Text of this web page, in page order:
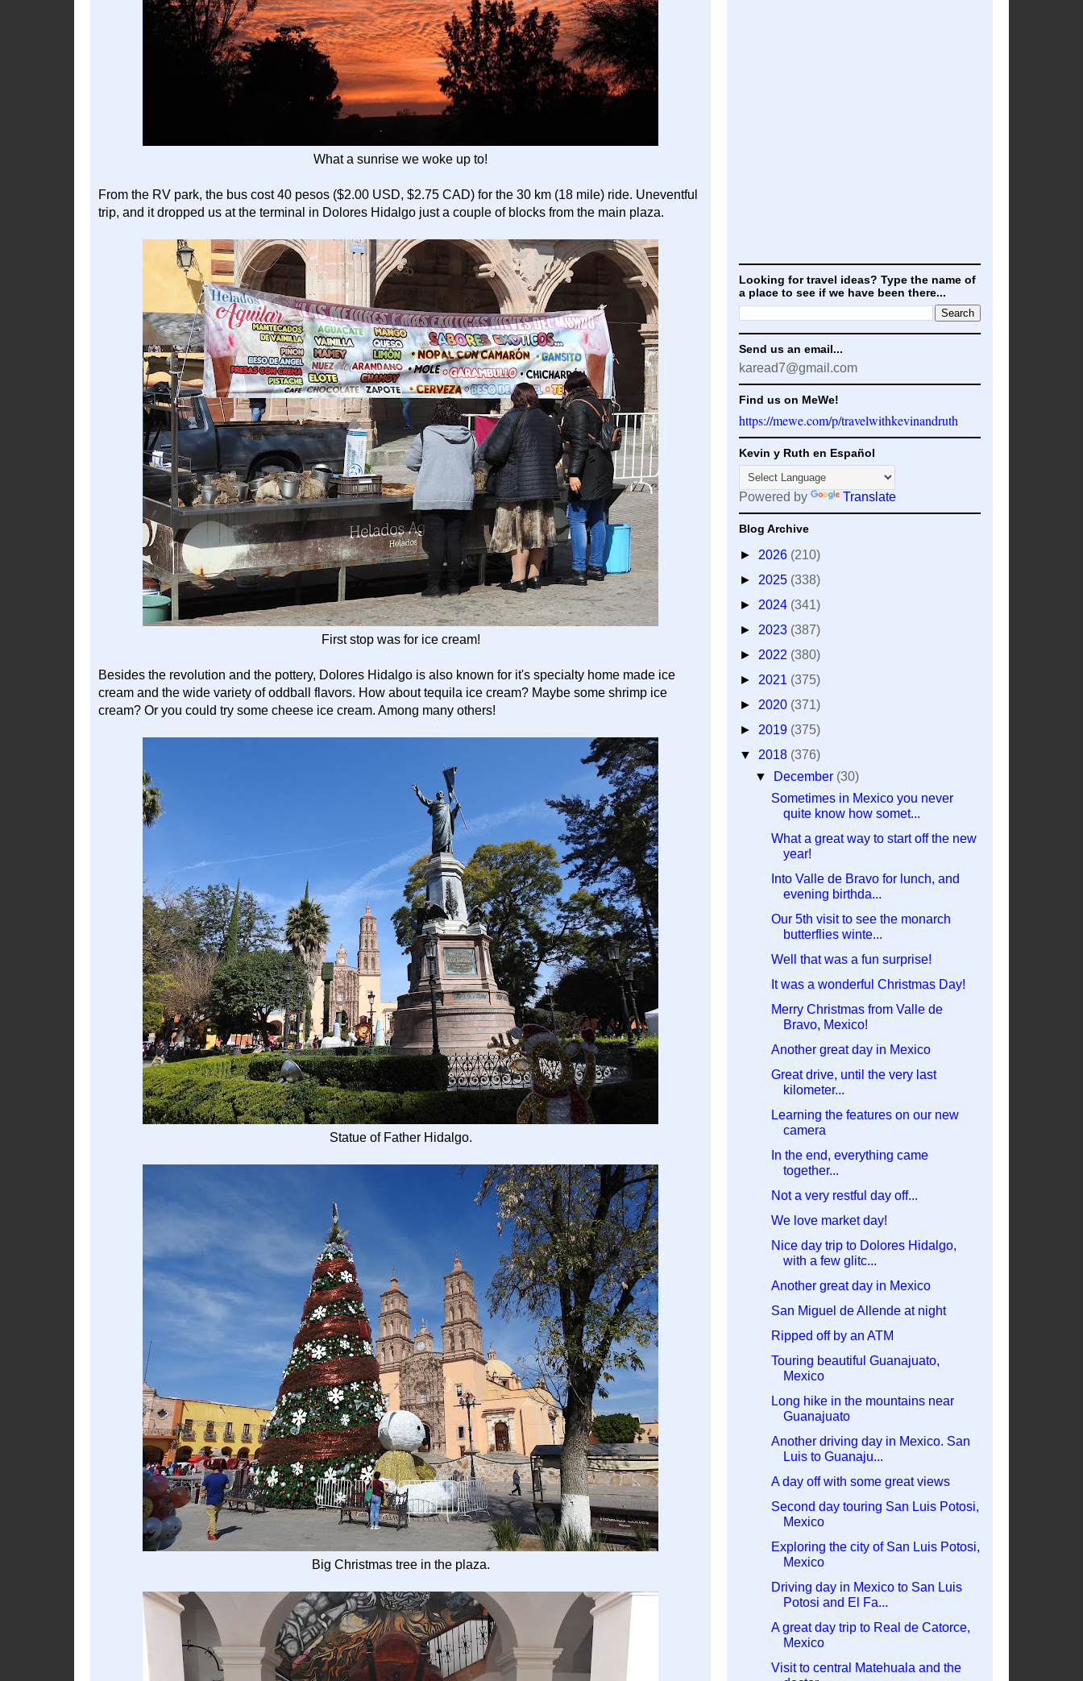
What a sunrise we woke up to!
From the RV park, the bus cost 40 pesos ($2.00 USD, $2.75 CAD) for the 30 km (18 mile) ride. Uneventful
trip, and it dropped us at the terminal in Dolores Hidalgo just a couple of blocks from the main plaza.
First stop was for ice cream!
Besides the revolution and the pottery, Dolores Hidalgo is also known for it's specialty home made ice
cream and the wide variety of oddball flavors. How about tequila ice cream? Maybe some shrimp ice
cream? Or you could try some cheese ice cream. Among many others!
Statue of Father Hidalgo.
Big Christmas tree in the plaza.
Looking for travel ideas? Type the name of
a place to see if we have been there...
Send us an email...
karead7@gmail.com
Find us on MeWe!
https://mewe.com/p/travelwithkevinandruth
Kevin y Ruth en Español
Powered by Translate
Blog Archive
► 2026 (210)
► 2025 (338)
► 2024 (341)
► 2023 (387)
► 2022 (380)
► 2021 (375)
► 2020 (371)
► 2019 (375)
▼ 2018 (376)
▼
December (30)
Sometimes in Mexico you never
quite know how somet...
What a great way to start off the new
year!
Into Valle de Bravo for lunch, and
evening birthda...
Our 5th visit to see the monarch
butterflies winte...
Well that was a fun surprise!
It was a wonderful Christmas Day!
Merry Christmas from Valle de
Bravo, Mexico!
Another great day in Mexico
Great drive, until the very last
kilometer...
Learning the features on our new
camera
In the end, everything came
together...
Not a very restful day off...
We love market day!
Nice day trip to Dolores Hidalgo,
with a few glitc...
Another great day in Mexico
San Miguel de Allende at night
Ripped off by an ATM
Touring beautiful Guanajuato,
Mexico
Long hike in the mountains near
Guanajuato
Another driving day in Mexico. San
Luis to Guanaju...
A day off with some great views
Second day touring San Luis Potosi,
Mexico
Exploring the city of San Luis Potosi,
Mexico
Driving day in Mexico to San Luis
Potosi and El Fa...
A great day trip to Real de Catorce,
Mexico
Visit to central Matehuala and the